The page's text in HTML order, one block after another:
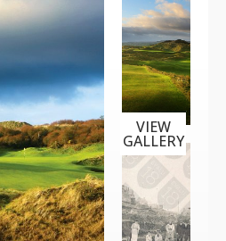
VIEW
GALLERY